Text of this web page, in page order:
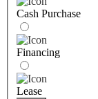
Cash Purchase
Financing
Lease